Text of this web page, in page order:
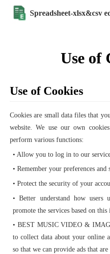
Spreadsheet-xlsx&csv
Use of
Use of Cookies
Cookies are small data files that
website. We use our own
perform various functions:
• Allow you to log in to our
• Remember your preferences and
• Protect the security of your
• Better understand how users
promote the services based on
• BEST MUSIC VIDEO &
to collect data about your online
so that we can provide ads that